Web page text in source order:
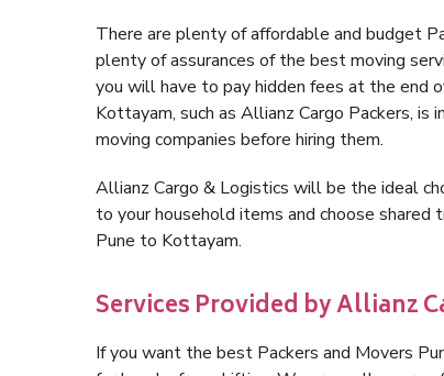
There are plenty of affordable and budget
plenty of assurances of the best moving
you will have to pay hidden fees at the end
Kottayam, such as Allianz Cargo Packers,
moving companies before hiring them.
Allianz Cargo & Logistics will be the ideal
to your household items and choose
Pune to Kottayam.
Services Provided by Allianz
If you want the best Packers and Movers